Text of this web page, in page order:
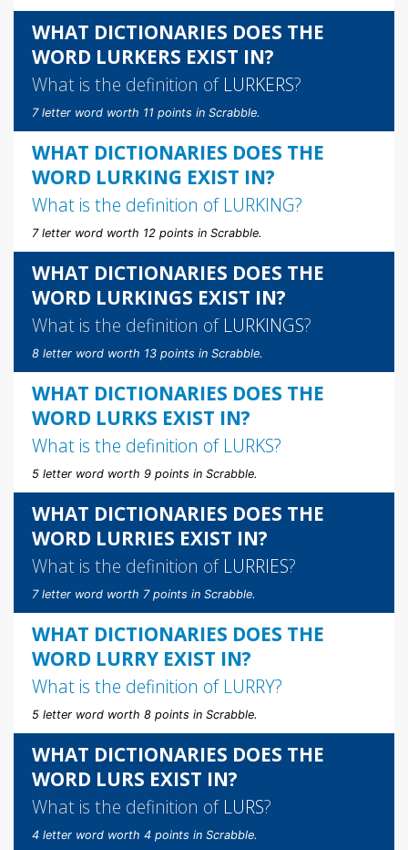
WHAT DICTIONARIES DOES THE
WORD LURKERS EXIST IN?
What is the definition of LURKERS?
7 letter word worth 11 points in Scrabble.
WHAT DICTIONARIES DOES THE
WORD LURKING EXIST IN?
What is the definition of LURKING?
7 letter word worth 12 points in Scrabble.
WHAT DICTIONARIES DOES THE
WORD LURKINGS EXIST IN?
What is the definition of LURKINGS?
8 letter word worth 13 points in Scrabble.
WHAT DICTIONARIES DOES THE
WORD LURKS EXIST IN?
What is the definition of LURKS?
5 letter word worth 9 points in Scrabble.
WHAT DICTIONARIES DOES THE
WORD LURRIES EXIST IN?
What is the definition of LURRIES?
7 letter word worth 7 points in Scrabble.
WHAT DICTIONARIES DOES THE
WORD LURRY EXIST IN?
What is the definition of LURRY?
5 letter word worth 8 points in Scrabble.
WHAT DICTIONARIES DOES THE
WORD LURS EXIST IN?
What is the definition of LURS?
4 letter word worth 4 points in Scrabble.